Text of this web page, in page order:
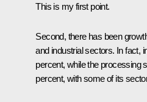
This is my first point.
Second, there has been
and industrial sectors. In fact,
percent, while the processing
percent, with some of its